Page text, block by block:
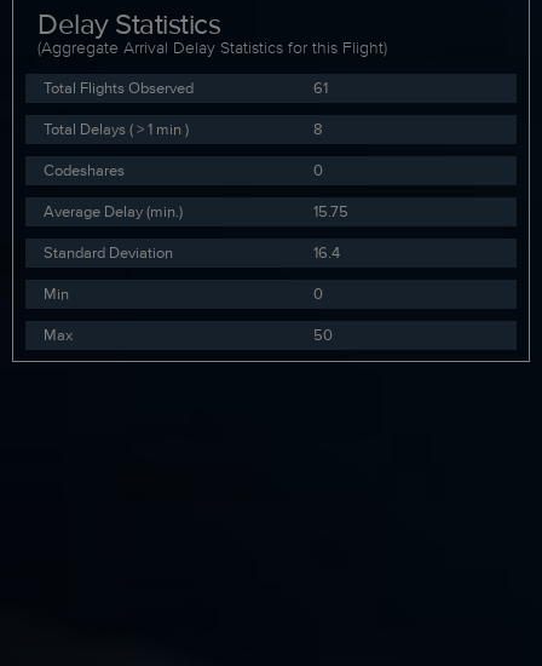
Delay Statistics
(Aggregate Arrival Delay Statistics for this Flight)
Total Flights Observed
61
Total Delays ( > 1 min )
8
Codeshares
0
Average Delay (min.)
15.75
Standard Deviation
16.4
Min
0
Max
50